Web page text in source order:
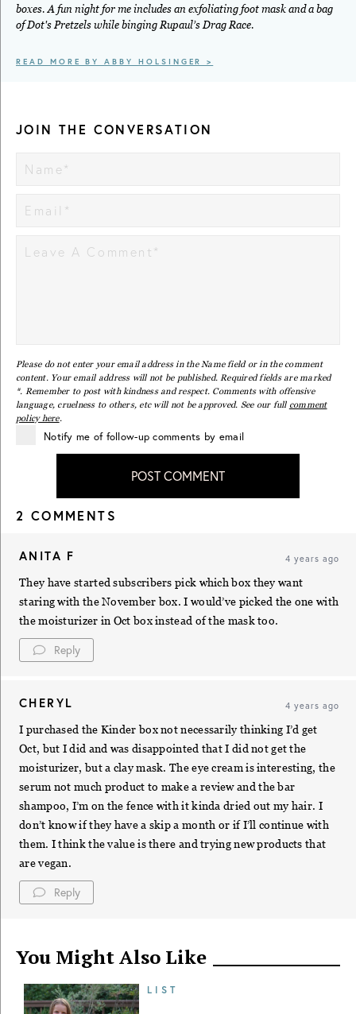
boxes. A fun night for me includes an exfoliating foot mask and a bag
of Dot's Pretzels while binging Rupaul’s Drag Race.
READ MORE BY ABBY HOLSINGER >
JOIN THE CONVERSATION
Please do not enter your email address in the Name field or in the comment
content. Your email address will not be published. Required fields are marked
*. Remember to post with kindness and respect. Comments with offensive
language, cruelness to others, etc will not be approved. See our full comment
policy here.
Notify me of follow-up comments by email
POST COMMENT
2 COMMENTS
ANITA F 4 years ago
They have started subscribers pick which box they want
staring with the November box. I would’ve picked the one with
the moisturizer in Oct box instead of the mask too.
Reply
CHERYL 4 years ago
I purchased the Kinder box not necessarily thinking I’d get
Oct, but I did and was disappointed that I did not get the
moisturizer, but a clay mask. The eye cream is interesting, the
serum not much product to make a review and the bar
shampoo, I’m on the fence with it kinda dried out my hair. I
don’t know if they have a skip a month or if I’ll continue with
them. I think the value is there and trying new products that
are vegan.
Reply
You Might Also Like
LIST